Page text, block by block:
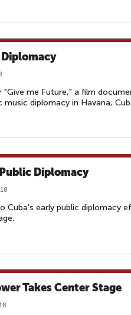
Diplomacy
"Give me Future," a film
music diplomacy in Havana,
Diplomacy
Cuba's early public diplomacy
Takes Center Stage